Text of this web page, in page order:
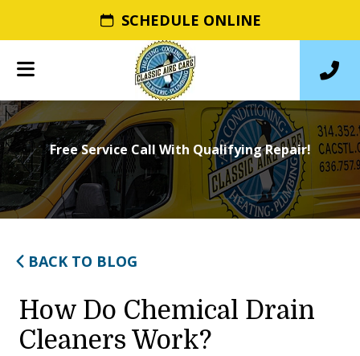
SCHEDULE ONLINE
Free Service Call With Qualifying Repair!
BACK TO BLOG
How Do Chemical Drain
Cleaners Work?